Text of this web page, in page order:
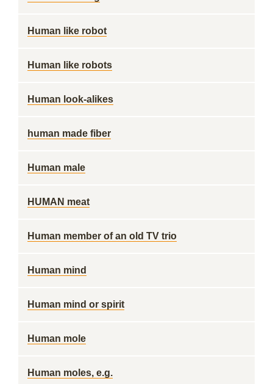
Human like robot
Human like robots
Human look-alikes
human made fiber
Human male
HUMAN meat
Human member of an old TV trio
Human mind
Human mind or spirit
Human mole
Human moles, e.g.